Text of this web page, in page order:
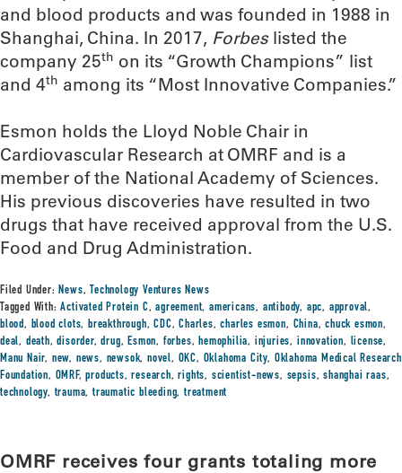
and blood products and was founded in 1988 in
Shanghai, China. In 2017, Forbes listed the
company 25th on its “Growth Champions” list
and 4th among its “Most Innovative Companies.”
Esmon holds the Lloyd Noble Chair in
Cardiovascular Research at OMRF and is a
member of the National Academy of Sciences.
His previous discoveries have resulted in two
drugs that have received approval from the U.S.
Food and Drug Administration.
Filed Under:News, Technology Ventures News
Tagged With:Activated Protein C,agreement,americans, antibody, apc, approval,
blood, blood clots,breakthrough,CDC,Charles,charles esmon, China,chuck esmon,
deal, death,disorder,drug,Esmon, forbes,hemophilia, injuries, innovation, license,
Manu Nair, new, news, newsok,novel, OKC, Oklahoma City, Oklahoma Medical Research
Foundation, OMRF,products,research,rights, scientist-news, sepsis,shanghai raas,
technology,trauma,traumatic bleeding,treatment
OMRF receives four grants totaling more